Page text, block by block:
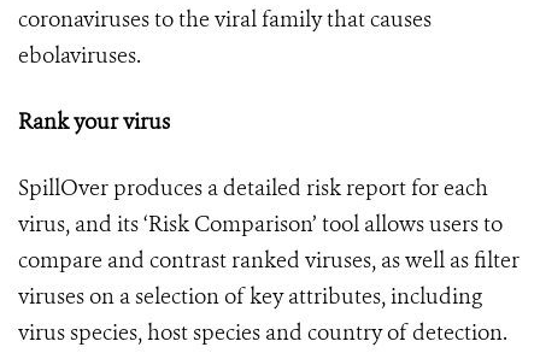
coronaviruses to the viral family that causes
ebolaviruses.
Rank your virus
SpillOver produces a detailed risk report for each
virus, and its ‘Risk Comparison’ tool allows users to
compare and contrast ranked viruses, as well as filter
viruses on a selection of key attributes, including
virus species, host species and country of detection.